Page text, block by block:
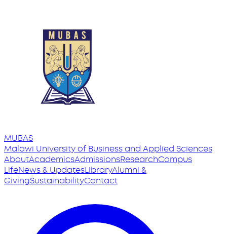
MUBAS
Malawi Universityof Business and Applied Sciences
AboutAcademicsAdmissionsResearchCampus
LifeNews & UpdatesLibraryAlumni &
GivingSustainabilityContact